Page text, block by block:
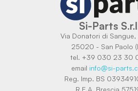
Si-Parts
Via Donatori di
25020 - San Paolo
tel. +39 030 23 30
email info@si-
Reg. Imp. BS